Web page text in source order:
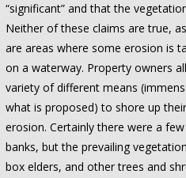
“significant” and that the
Neither of these claims are true,
are areas where some erosion is
on a waterway. Property owners
variety of different means
what is proposed) to shore up
erosion. Certainly there were a
banks, but the prevailing
box elders, and other trees and